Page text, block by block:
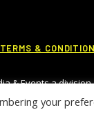
TERMS &
& Events a division
your